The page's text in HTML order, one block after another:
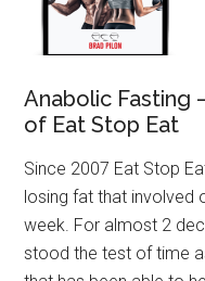
Anabolic Fasting
of Eat Stop Eat
Since 2007 Eat Stop
losing fat that involved
week. For almost 2
stood the test of time